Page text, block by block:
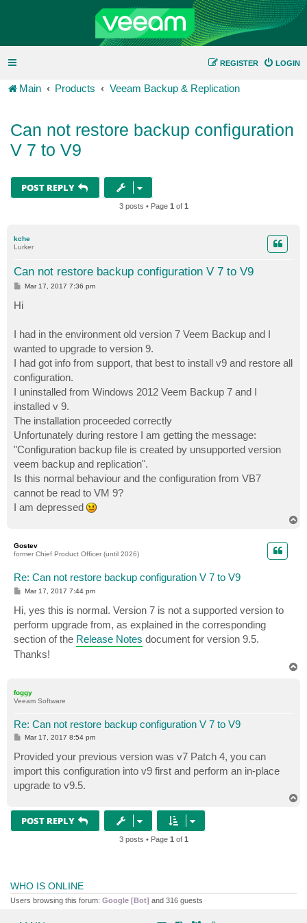
LOGIN
REGISTER
Main Products Veeam Backup & Replication
Can not restore backup configuration
V 7 to V9
POST REPLY
3 posts • Page 1 of 1
kche
Lurker
Can not restore backup configuration V 7 to V9
P
s
t
Mar 17, 2017 7:36 pm
Hi
I had in the environment old version 7 Veem Backup and I
wanted to upgrade to version 9.
I had got info from support, that best to install v9 and restore all
configuration.
I uninstalled from Windows 2012 Veem Backup 7 and I
installed v 9.
The installation proceeded correctly
Unfortunately during restore I am getting the message:
"Configuration backup file is created by unsupported version
veem backup and replication".
Is this normal behaviour and the configuration from VB7
cannot be read to VM 9?
I am depressed
Gostev
former Chief Product Officer (until 2026)
Re: Can not restore backup configuration V 7 to V9
P
s
t
Mar 17, 2017 7:44 pm
Hi, yes this is normal. Version 7 is not a supported version to
perform upgrade from, as explained in the corresponding
section of the Release Notes document for version 9.5.
Thanks!
foggy
Veeam Software
Re: Can not restore backup configuration V 7 to V9
P
t
Mar 17, 2017 8:54 pm
Provided your previous version was v7 Patch 4, you can
import this configuration into v9 first and perform an in-place
upgrade to v9.5.
POST REPLY
3 posts • Page 1 of 1
WHO IS ONLINE
Users browsing this forum: Google [Bot] and 316 guests